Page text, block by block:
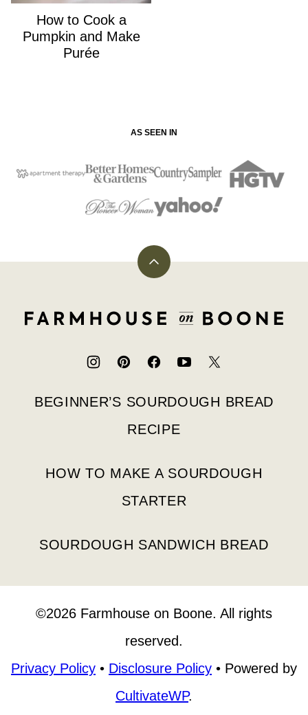
How to Cook a
Pumpkin and Make
Purée
AS SEEN IN
Back
Farmhouse
BEGINNER’S SOURDOUGH BREAD
RECIPE
HOW TO MAKE A SOURDOUGH
STARTER
SOURDOUGH SANDWICH BREAD
©2026 Farmhouse on Boone. All rights
reserved.
Privacy Policy • Disclosure Policy • Powered by
CultivateWP.